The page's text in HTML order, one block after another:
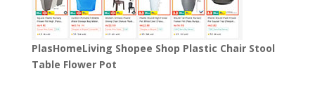
PlasHomeLiving Shopee Shop Plastic Chair Stool
Table Flower Pot